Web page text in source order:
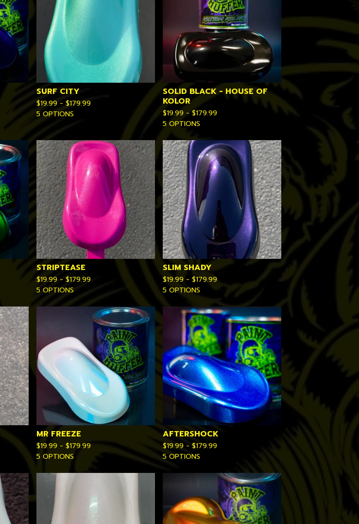
SURF CITY
$19.99 - $179.99
5 OPTIONS
SOLID BLACK - HOUSE OF
KOLOR
$19.99 - $179.99
5 OPTIONS
STRIPTEASE
$19.99 - $179.99
5 OPTIONS
SLIM SHADY
$19.99 - $179.99
5 OPTIONS
MR FREEZE
$19.99 - $179.99
5 OPTIONS
AFTERSHOCK
$19.99 - $179.99
5 OPTIONS